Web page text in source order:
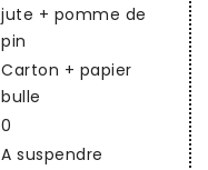
jute + pomme de
pin
Carton + papier
bulle
0
A suspendre